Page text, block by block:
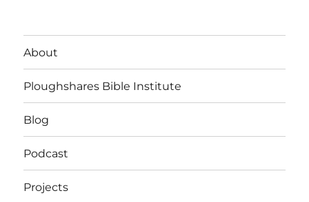
About
Ploughshares Bible Institute
Blog
Podcast
Projects